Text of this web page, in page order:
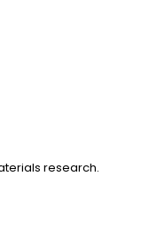
research.